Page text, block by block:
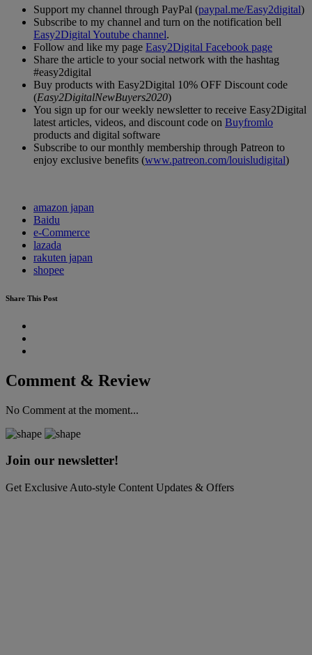
Support my channel through PayPal (paypal.me/Easy2digital)
Subscribe to my channel and turn on the notification bell
Easy2Digital Youtube channel.
Follow and like my page Easy2Digital Facebook page
Share the article to your social network with the hashtag
#easy2digital
Buy products with Easy2Digital 10% OFF Discount code
(Easy2DigitalNewBuyers2020)
You sign up for our weekly newsletter to receive Easy2Digital
latest articles, videos, and discount code on Buyfromlo
products and digital software
Subscribe to our monthly membership through Patreon to
enjoy exclusive benefits (www.patreon.com/louisludigital)
amazon japan
Baidu
e-Commerce
lazada
rakuten japan
shopee
Share This Post
Comment & Review
No Comment at the moment...
Join our newsletter!
Get Exclusive Auto-style Content Updates & Offers